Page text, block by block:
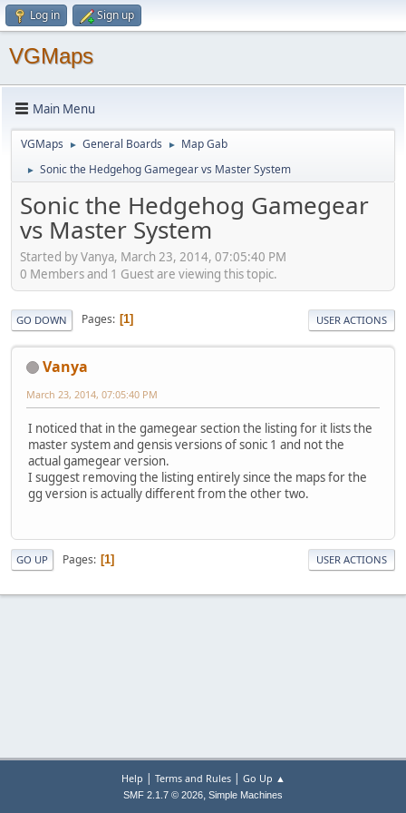
Log in Sign up
VGMaps
Main Menu
VGMaps ► General Boards ► Map Gab
► Sonic the Hedgehog Gamegear vs Master System
Sonic the Hedgehog Gamegear
vs Master System
Started by Vanya, March 23, 2014, 07:05:40 PM
0 Members and 1 Guest are viewing this topic.
GO DOWN Pages 1 USER ACTIONS
Vanya
March 23, 2014, 07:05:40 PM
I noticed that in the gamegear section the listing for it lists the
master system and gensis versions of sonic 1 and not the
actual gamegear version.
I suggest removing the listing entirely since the maps for the
gg version is actually different from the other two.
GO UP Pages 1 USER ACTIONS
Help | Terms and Rules| Go Up ▲
SMF 2.1.7 © 2026, Simple Machines